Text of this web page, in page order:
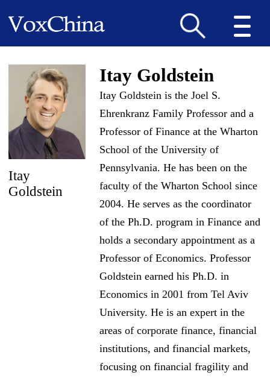
Itay
Goldstein
Itay Goldstein
Itay Goldstein is the Joel S.
Ehrenkranz Family Professor and a
Professor of Finance at the Wharton
School of the University of
Pennsylvania. He has been on the
faculty of the Wharton School since
2004. He serves as the coordinator
of the Ph.D. program in Finance and
holds a secondary appointment as a
Professor of Economics. Professor
Goldstein earned his Ph.D. in
Economics in 2001 from Tel Aviv
University. He is an expert in the
areas of corporate finance, financial
institutions, and financial markets,
focusing on financial fragility and